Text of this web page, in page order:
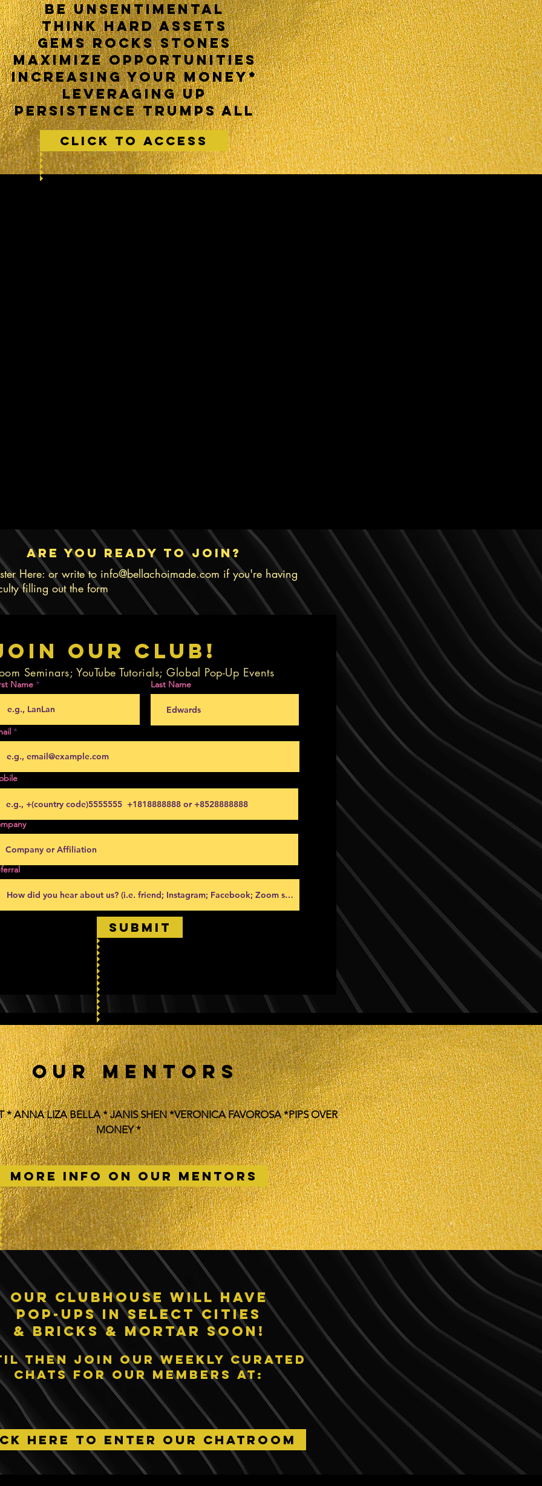
BE UNSENTIMENTAL
THINKHARD ASSETS
GEMS ROCKS STONES
MAXIMIZE OPPORTUNITIES
INCREASING YOUR MONEY*
LEVERAGING UP
PERSISTENCE TRUMPS ALL
CLICK TO ACCESS
are you ready to join?
Here: or write to info@bellachoimade.com if you're having
filling out the form
Our Club!
Seminars; YouTube Tutorials; Global Pop-Up Events
Name Last Name
Submit
OUR MENTORS
ANNA LIZA BELLA * JANIS SHEN *VERONICA FAVOROSA *PIPS OVER
MONEY *
MORE INFO ON OUR MENTORS
our clubhouse will have
pop-ups IN SELECT CITIES
& bricks & Mortar SOON!
then join our weekly curated
chats for our members at:
HERE TO ENTER OUR CHATROOM